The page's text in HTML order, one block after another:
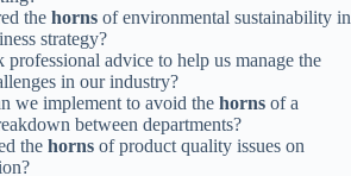
the horns of environmental sustainability in
strategy?
professional advice to help us manage the
in our industry?
we implement to avoid the horns of a
between departments?
the horns of product quality issues on